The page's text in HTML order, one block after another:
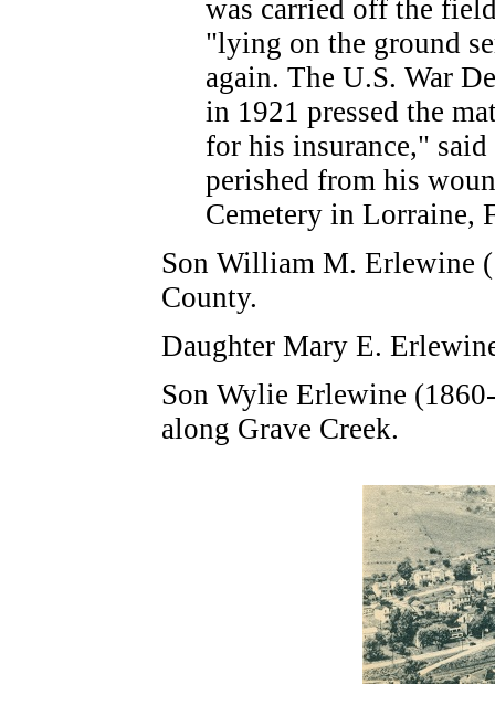
was carried off the
"lying on the ground
again. The U.S. War
in 1921 pressed the
for his insurance,"
perished from his
Cemetery in Lorraine,
Son William M. Erlewine
County.
Daughter Mary E.
Son Wylie Erlewine
along Grave Creek.